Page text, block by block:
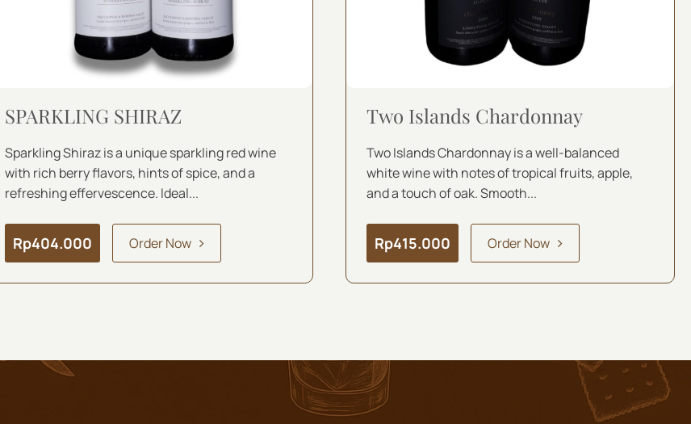
SPARKLING SHIRAZ
Sparkling Shiraz is a unique sparkling red wine
with rich berry flavors, hints of spice, and a
refreshing effervescence. Ideal...
Rp404.000 Order Now
Two Islands Chardonnay
Two Islands Chardonnay is a well-balanced
white wine with notes of tropical fruits, apple,
and a touch of oak. Smooth...
Rp415.000 Order Now